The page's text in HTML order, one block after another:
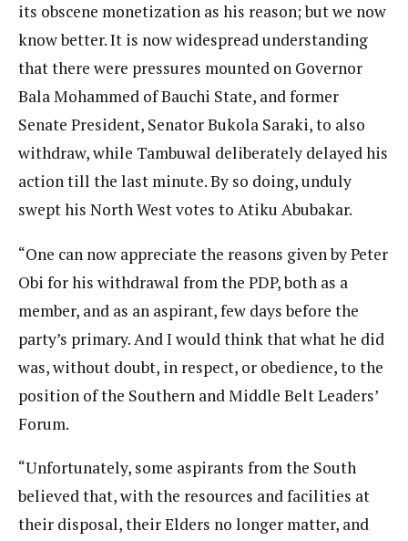
its obscene monetization as his reason; but we now
know better. It is now widespread understanding
that there were pressures mounted on Governor
Bala Mohammed of Bauchi State, and former
Senate President, Senator Bukola Saraki, to also
withdraw, while Tambuwal deliberately delayed his
action till the last minute. By so doing, unduly
swept his North West votes to Atiku Abubakar.
“One can now appreciate the reasons given by Peter
Obi for his withdrawal from the PDP, both as a
member, and as an aspirant, few days before the
party’s primary. And I would think that what he did
was, without doubt, in respect, or obedience, to the
position of the Southern and Middle Belt Leaders’
Forum.
“Unfortunately, some aspirants from the South
believed that, with the resources and facilities at
their disposal, their Elders no longer matter, and